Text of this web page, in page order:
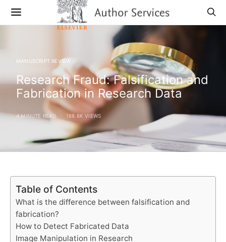
MANUSCRIPT REVIEW
Research Fraud: Falsification and
Fabrication in Research Data
4 MINUTE READ 188.6K VIEWS
Table of Contents
What is the difference between falsification and
fabrication?
How to Detect Fabricated Data
Image Manipulation in Research